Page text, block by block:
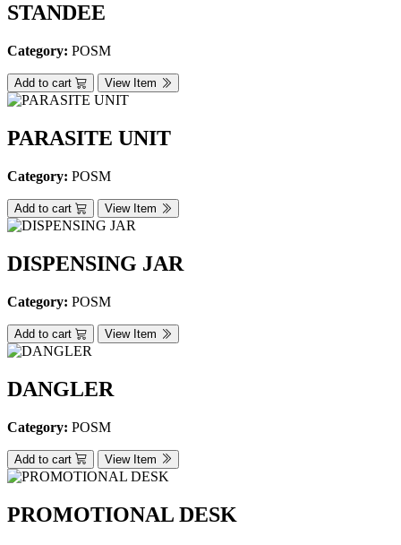
STANDEE
Category: POSM
Add to cart View Item
PARASITE UNIT
Category: POSM
Add to cart View Item
DISPENSING JAR
Category: POSM
Add to cart View Item
DANGLER
Category: POSM
Add to cart View Item
PROMOTIONAL DESK